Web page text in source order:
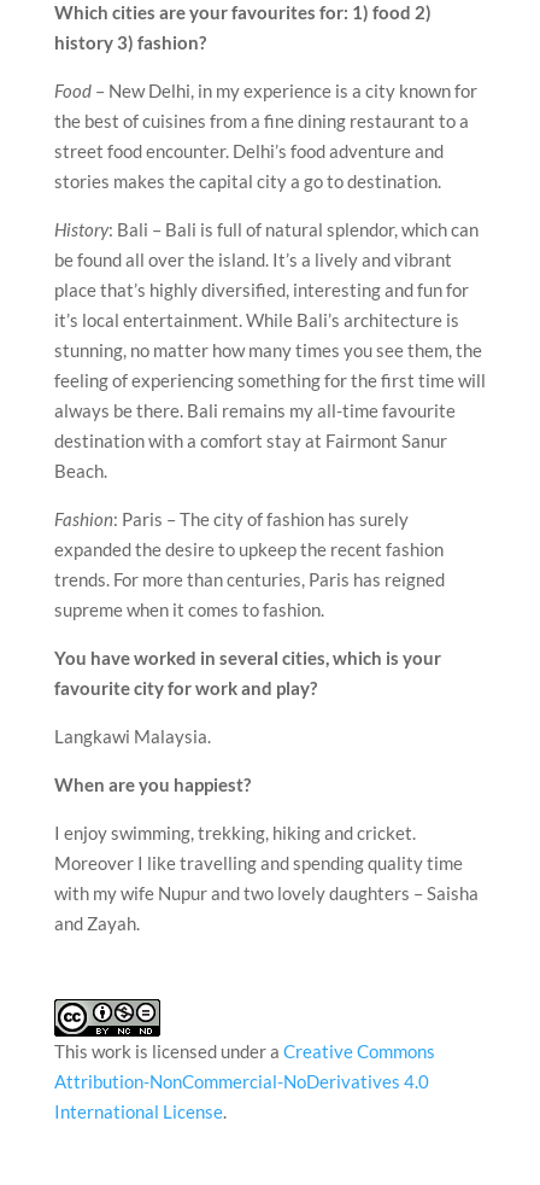
Which cities are your favourites for: 1) food 2)
history 3) fashion?
Food– New Delhi, in my experience is a city known for
the best of cuisines from a fine dining restaurant to a
street food encounter. Delhi’s food adventure and
stories makes the capital city a go to destination.
History: Bali – Bali is full of natural splendor, which can
be found all over the island. It’s a lively and vibrant
place that’s highly diversified, interesting and fun for
it’s local entertainment. While Bali’s architecture is
stunning, no matter how many times you see them, the
feeling of experiencing something for the first time will
always be there. Bali remains my all-time favourite
destination with a comfort stay at Fairmont Sanur
Beach.
Fashion: Paris – The city of fashion has surely
expanded the desire to upkeep the recent fashion
trends. For more than centuries, Paris has reigned
supreme when it comes to fashion.
You have worked in several cities, which is your
favourite city for work and play?
Langkawi Malaysia.
When are you happiest?
I enjoy swimming, trekking, hiking and cricket.
Moreover I like travelling and spending quality time
with my wife Nupur and two lovely daughters – Saisha
and Zayah.
This work is licensed under a Creative Commons
Attribution-NonCommercial-NoDerivatives 4.0
International License.